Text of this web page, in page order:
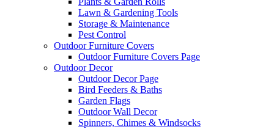
Lawn & Gardening Tools
Storage & Maintenance
Pest Control
Outdoor Furniture Covers
Outdoor Furniture Covers Page
Outdoor Decor
Outdoor Decor Page
Bird Feeders & Baths
Garden Flags
Outdoor Wall Decor
Spinners, Chimes & Windsocks